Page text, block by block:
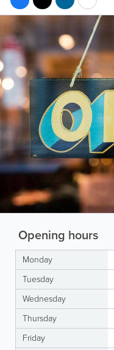
Opening hours
Monday
Tuesday
Wednesday
Thursday
Friday